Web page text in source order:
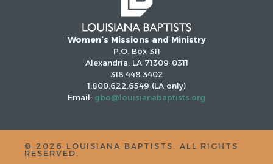
Women’s Missions and Ministry
P.O. Box 311
Alexandria, LA 71309-0311
318.448.3402
1.800.622.6549 (LA only)
Email: gbo@louisianabaptists.org
© 2026 LOUISIANA BAPTISTS. ALL RIGHTS
RESERVED.